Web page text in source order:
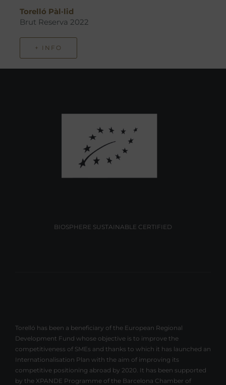
Torelló Pàl·lid
Brut Reserva 2022
+ INFO
BIOSPHERE SUSTAINABLE CERTIFIED
Torelló has been a beneficiary of the European Regional
Development Fund whose objective is to improve the
competitiveness of SMEs and thanks to which it has launched an
Internationalisation Plan with the aim of improving its
competitive positioning abroad by 2020. It has been supported
by the XPANDE Programme of the Barcelona Chamber of